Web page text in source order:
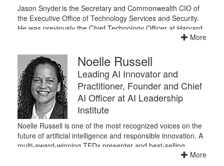
Jason Snyder is the Secretary and Commonwealth CIO of
the Executive Office of Technology Services and Security.
He was previously the Chief Technology Officer at Harvard
University. He has more than 30 years of information
and the private sector.
He has worked at Harvard for almost ten years, as a
Program Director for Identity & Access Management, as
Managing Director of Architecture and Engineering, and as
Chief Technology Officer since 2015. He served as Chief
Technology Officer of the Commonwealth of Massachusetts
for the duration of Governor Patrick’s tenure, and prior to
that spent 13 years in the private sector at CSC Consulting
Group. He's a graduate of Rensselaer Polytechnic Institute
and lives in Reading.
More
Noelle Russell
Leading AI Innovator and
Practitioner, Founder and Chief
AI Officer at AI Leadership
Institute
Noelle Russell is one of the most recognized voices on the
future of artificial intelligence and responsible innovation. A
multi-award-winning TEDx presenter and best-selling
author, she has become a go-to resource for organizations
More